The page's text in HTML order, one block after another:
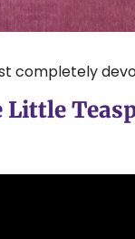
completely
Little